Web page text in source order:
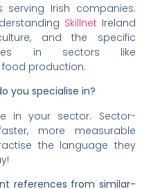
Irish companies.
Skillnet Ireland
and the specific
in sectors like
production.
you specialise in?
in your sector. Sector-
more measurable
the language they
references from similar-